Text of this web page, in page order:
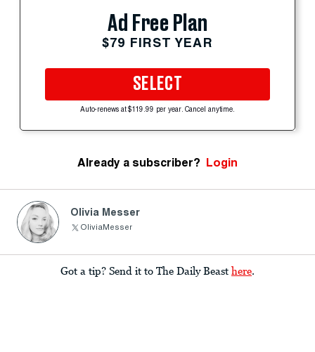
Ad Free Plan
$79 FIRST YEAR
SELECT
Auto-renews at $119.99 per year. Cancel anytime.
Already a subscriber? Login
Olivia Messer
OliviaMesser
Got a tip? Send it to The Daily Beast here.